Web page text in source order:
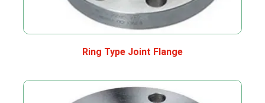
Ring Type Joint Flange